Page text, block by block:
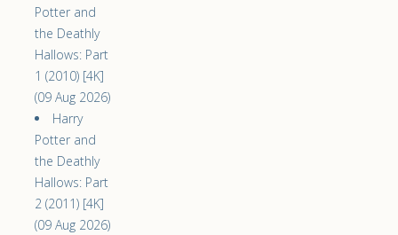
Potter and
the Deathly
Hallows: Part
1 (2010) [4K]
(09 Aug 2026)
Harry
Potter and
the Deathly
Hallows: Part
2 (2011) [4K]
(09 Aug 2026)